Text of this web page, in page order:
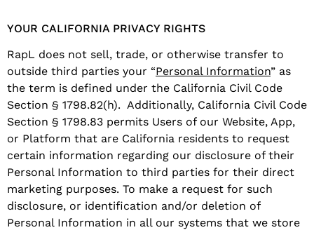
YOUR CALIFORNIA PRIVACY RIGHTS
RapL does not sell, trade, or otherwise transfer to
outside third parties your “Personal Information” as
the term is defined under the California Civil Code
Section § 1798.82(h). Additionally, California Civil Code
Section § 1798.83 permits Users of our Website, App,
or Platform that are California residents to request
certain information regarding our disclosure of their
Personal Information to third parties for their direct
marketing purposes. To make a request for such
disclosure, or identification and/or deletion of
Personal Information in all our systems that we store